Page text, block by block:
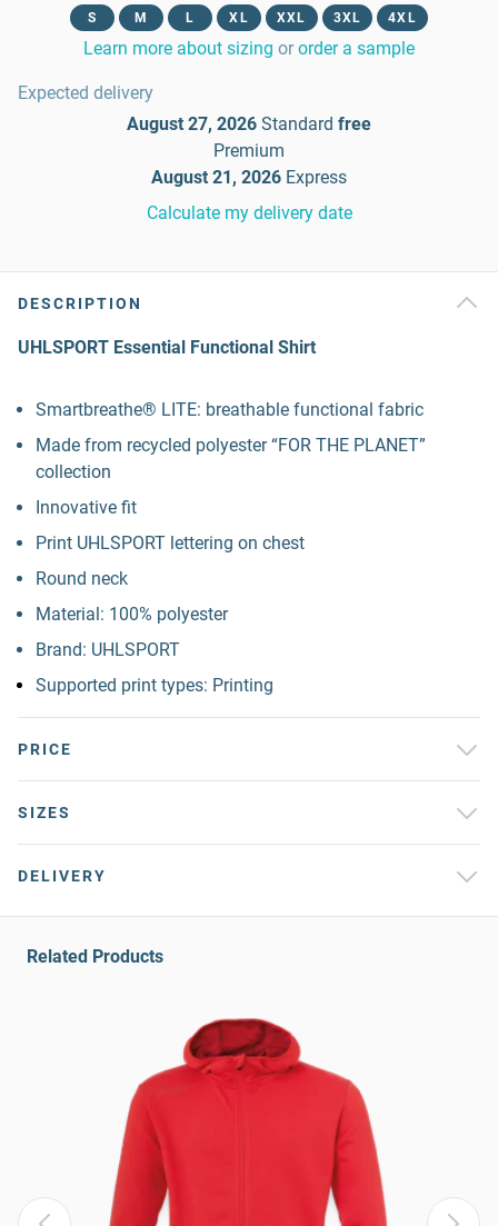
S M L XL XXL 3XL 4XL
Learn more about sizing or order a sample
Expected delivery
August 27, 2026 Standard free
Premium
August 21, 2026 Express
Calculate my delivery date
DESCRIPTION
UHLSPORT Essential Functional Shirt
Smartbreathe® LITE: breathable functional fabric
Made from recycled polyester “FOR THE PLANET”
collection
Innovative fit
Print UHLSPORT lettering on chest
Round neck
Material: 100% polyester
Brand: UHLSPORT
Supported print types: Printing
PRICE
SIZES
DELIVERY
Related Products